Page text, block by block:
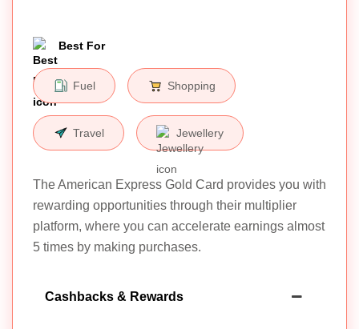
Best For
Fuel Shopping
Travel Jewellery
The American Express Gold Card provides you with
rewarding opportunities through their multiplier
platform, where you can accelerate earnings almost
5 times by making purchases.
Cashbacks & Rewards